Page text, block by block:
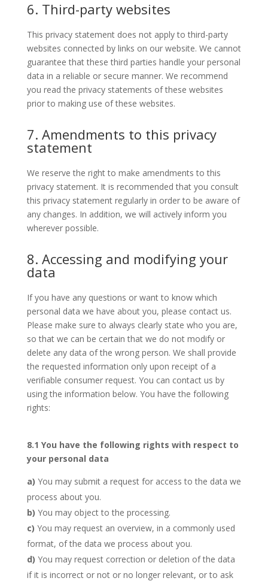
6. Third-party websites
This privacy statement does not apply to third-party
websites connected by links on our website. We cannot
guarantee that these third parties handle your personal
data in a reliable or secure manner. We recommend
you read the privacy statements of these websites
prior to making use of these websites.
7. Amendments to this privacy
statement
We reserve the right to make amendments to this
privacy statement. It is recommended that you consult
this privacy statement regularly in order to be aware of
any changes. In addition, we will actively inform you
wherever possible.
8. Accessing and modifying your
data
If you have any questions or want to know which
personal data we have about you, please contact us.
Please make sure to always clearly state who you are,
so that we can be certain that we do not modify or
delete any data of the wrong person. We shall provide
the requested information only upon receipt of a
verifiable consumer request. You can contact us by
using the information below. You have the following
rights:
8.1 You have the following rights with respect to
your personal data
You may submit a request for access to the data we
process about you.
You may object to the processing.
You may request an overview, in a commonly used
format, of the data we process about you.
You may request correction or deletion of the data
if it is incorrect or not or no longer relevant, or to ask